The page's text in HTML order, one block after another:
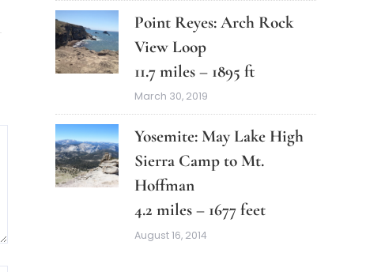
Point Reyes: Arch Rock
View Loop
11.7 miles – 1895 ft
March 30, 2019
Yosemite: May Lake High
Sierra Camp to Mt.
Hoffman
4.2 miles – 1677 feet
August 16, 2014